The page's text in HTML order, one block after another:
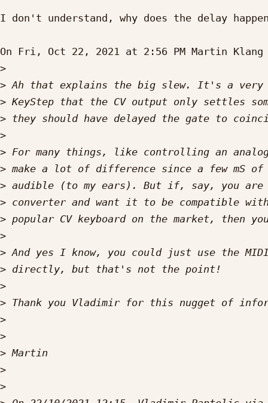
I don't understand, why does the delay
On Fri, Oct 22, 2021 at 2:56 PM Martin Klang
>
>
>
>
>
>
>
>
>
>
>
>
>
>
>
>
>
>
>
>